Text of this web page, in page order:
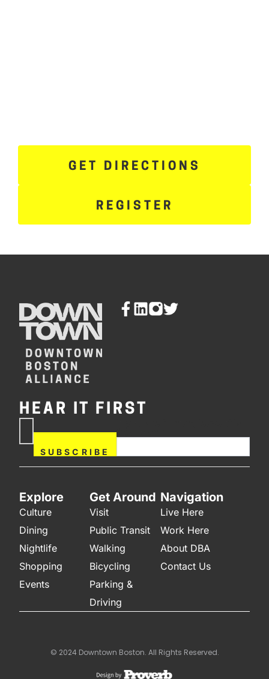
GET DIRECTIONS
REGISTER
HEAR IT FIRST
SUBSCRIBE
field blank.
Explore
Culture
Dining
Nightlife
Shopping
Events
Get Around
Visit
Public Transit
Walking
Bicycling
Parking &
Driving
Navigation
Live Here
Work Here
About DBA
Contact Us
© 2024 Downtown Boston. All Rights Reserved.